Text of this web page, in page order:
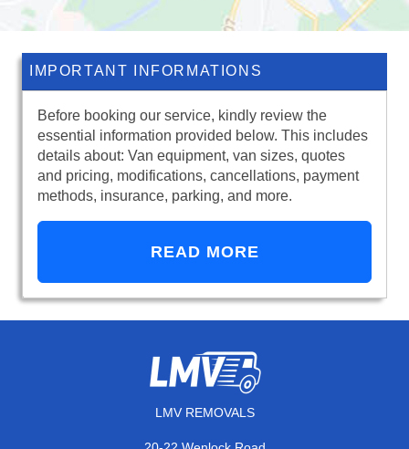
IMPORTANT INFORMATIONS
Before booking our service, kindly review the
essential information provided below. This includes
details about: Van equipment, van sizes, quotes
and pricing, modifications, cancellations, payment
methods, insurance, parking, and more.
READ MORE
LMV REMOVALS